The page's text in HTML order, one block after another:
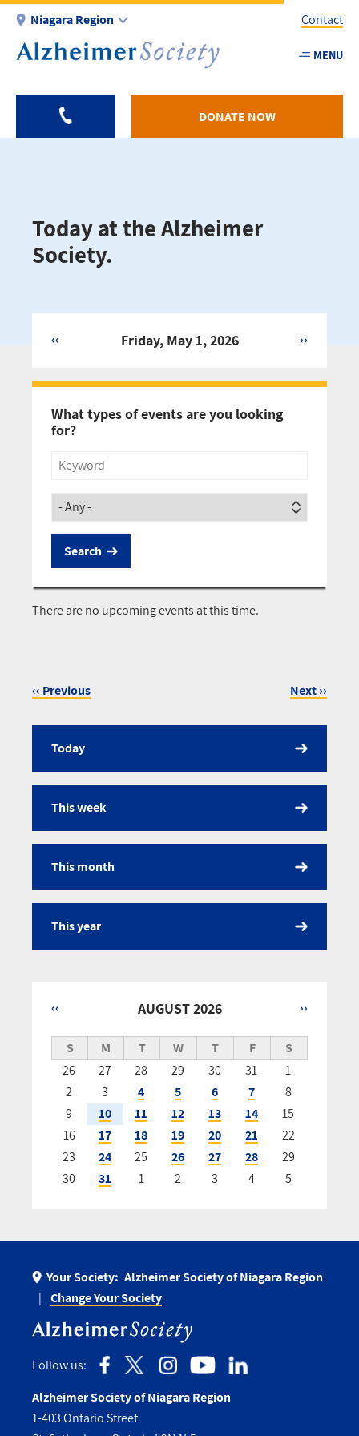
Skip
main
Niagara Region
Utility
-
Contact
MENU
DONATE NOW
Today at the Alzheimer
Society.
Friday, May 1, 2026
‹‹ ››
What types of events are you looking
for?
Title
Society
There are no upcoming events at this time.
‹‹ Previous Next››
Calendar
Today
This week
This month
This year
AUGUST 2026
Pagination
‹‹ ››
S M T W T F
S
26
27 28 29 30 31
1
2
3 4 5 6 7
8
9
10 11 12 13 14
15
16
17 18 19 20 21
22
23
24 25 26 27 28
29
30
31 1 2 3 4 5
Your Society: Alzheimer Society of Niagara Region
Change Your Society
Follow us:
Alzheimer Society of Niagara Region
1-403 Ontario Street